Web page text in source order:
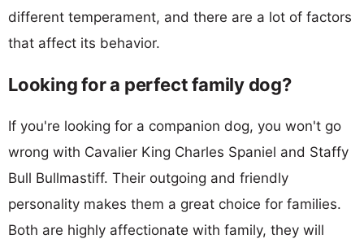
different temperament, and there are a lot of factors
that affect its behavior.
Looking for a perfect family dog?
If you're looking for a companion dog, you won't go
wrong with Cavalier King Charles Spaniel and Staffy
Bull Bullmastiff. Their outgoing and friendly
personality makes them a great choice for families.
Both are highly affectionate with family, they will